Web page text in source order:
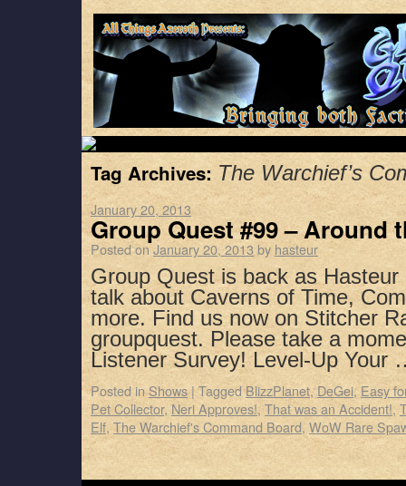
Tag Archives: The Warchief’s
January 20, 2013
Group Quest #99 – Around
Posted onJanuary 20, 2013by hasteur
Group Quest is back as
talk about Caverns of Time,
more. Find us now on Stitcher
groupquest. Please take a
Listener Survey! Level-Up
Posted in Shows | Tagged BlizzPlanet,DeGei, Easy
Pet Collector, Neri Approves!, That was an Accident!,
Elf, The Warchief's Command Board, WoW Rare